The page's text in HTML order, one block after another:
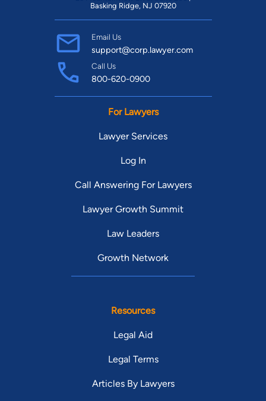
Basking Ridge, NJ 07920
Email Us
support@corp.lawyer.com
Call Us
800-620-0900
For Lawyers
Lawyer Services
Log In
Call Answering For Lawyers
Lawyer Growth Summit
Law Leaders
Growth Network
Resources
Legal Aid
Legal Terms
Articles By Lawyers